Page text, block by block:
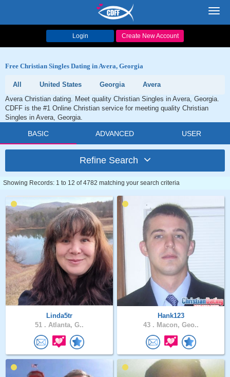
Login Create New Account
Free Christian Singles Dating in Avera, Georgia
All United States Georgia
Avera
Avera Christian dating. Meet quality Christian Singles in Avera, Georgia.
CDFF is the #1 Online Christian service for meeting quality Christian
Singles in Avera, Georgia.
BASIC ADVANCED USER
Refine Search
Showing Records: 1 to 12 of 4782 matching your search criteria
Linda5tr
51 . Atlanta, G..
Hank123
43 . Macon, Geo..